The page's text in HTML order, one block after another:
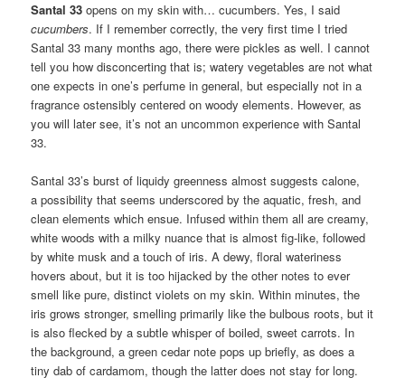
Santal 33 opens on my skin with… cucumbers. Yes, I said
cucumbers. If I remember correctly, the very first time I tried
Santal 33 many months ago, there were pickles as well. I cannot
tell you how disconcerting that is; watery vegetables are not what
one expects in one’s perfume in general, but especially not in a
fragrance ostensibly centered on woody elements. However, as
you will later see, it’s not an uncommon experience with Santal
33.
Santal 33’s burst of liquidy greenness almost suggests calone,
a possibility that seems underscored by the aquatic, fresh, and
clean elements which ensue. Infused within them all are creamy,
white woods with a milky nuance that is almost fig-like, followed
by white musk and a touch of iris. A dewy, floral wateriness
hovers about, but it is too hijacked by the other notes to ever
smell like pure, distinct violets on my skin. Within minutes, the
iris grows stronger, smelling primarily like the bulbous roots, but it
is also flecked by a subtle whisper of boiled, sweet carrots. In
the background, a green cedar note pops up briefly, as does a
tiny dab of cardamom, though the latter does not stay for long.